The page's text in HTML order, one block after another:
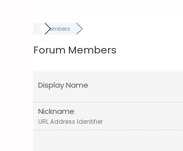
Members
Forum Members
Display Name
Nickname
URL Address Identifier